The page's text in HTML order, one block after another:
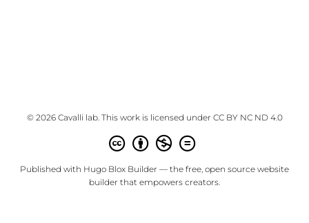
© 2026 Cavalli lab. This work is licensed under CC BY NC ND 4.0
Published with Hugo Blox Builder — the free, open source website
builder that empowers creators.